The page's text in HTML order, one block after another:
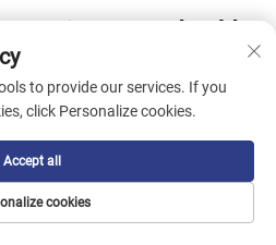
requirements should
crawler concrete
focuses on
tracked undercarriage,
the mixing drum
requires regular
to prevent premature
to provide our services. If you
click Personalize cookies.
cookies
Accept all